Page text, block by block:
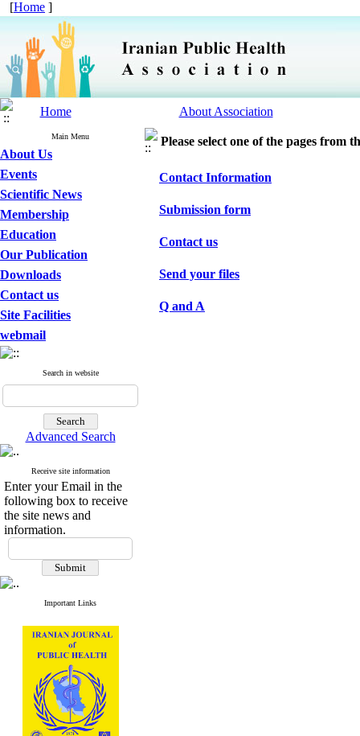
[Home ]
Home About Association
Main Menu
About Us
Events
Scientific News
Membership
Education
Our Publication
Downloads
Contact us
Site Facilities
webmail
Search in website
Advanced Search
Receive site information
Enter your Email in the
following box to receive
the site news and
information.
Important Links
Please select one of the pages from
Contact Information
Submission form
Contact us
Send your files
Q and A